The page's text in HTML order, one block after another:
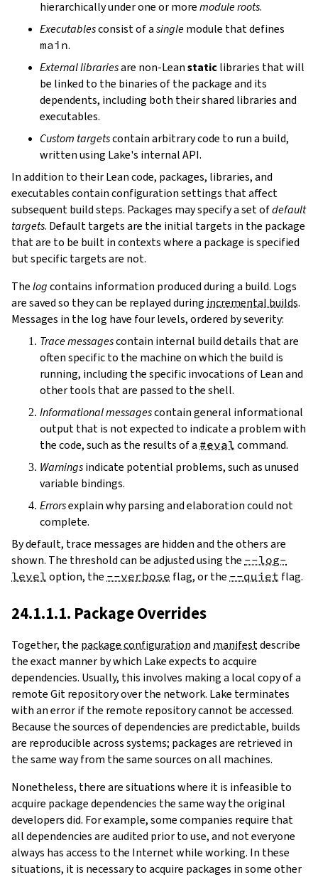
hierarchically under one or moremodule roots.
Executablesconsist of asinglemodule that defines
main.
External librariesare non-Leanstaticlibraries that will
be linked to the binaries of the package and its
dependents, including both their shared libraries and
executables.
Custom targetscontain arbitrary code to run a build,
written using Lake's internal API.
In addition to their Lean code, packages, libraries, and
executables contain configuration settings that affect
subsequent build steps. Packages may specify a set ofdefault
targets. Default targets are the initial targets in the package
that are to be built in contexts where a package is specified
but specific targets are not.
Thelogcontains information produced during a build. Logs
are saved so they can be replayed duringincremental builds.
Messages in the log have four levels, ordered by severity:
Trace messagescontain internal build details that are
often specific to the machine on which the build is
running, including the specific invocations of Lean and
other tools that are passed to the shell.
Informational messagescontain general informational
output that is not expected to indicate a problem with
the code, such as the results of a #eval command.
Warningsindicate potential problems, such as unused
variable bindings.
Errorsexplain why parsing and elaboration could not
complete.
By default, trace messages are hidden and the others are
shown. The threshold can be adjusted using the --log-
level option, the --verbose flag, or the --quiet flag.
24.1.1.1. Package Overrides
Together, the package configurationandmanifestdescribe
the exact manner by which Lake expects to acquire
dependencies. Usually, this involves making a local copy of a
remote Git repository over the network. Lake terminates
with an error if the remote repository cannot be accessed.
Because the sources of dependencies are predictable, builds
are reproducible across systems; packages are retrieved in
the same way from the same sources on all machines.
Nonetheless, there are situations where it is infeasible to
acquire package dependencies the same way the original
developers did. For example, some companies require that
all dependencies are audited prior to use, and not everyone
always has access to the Internet while working. In these
situations, it is necessary to acquire packages in some other